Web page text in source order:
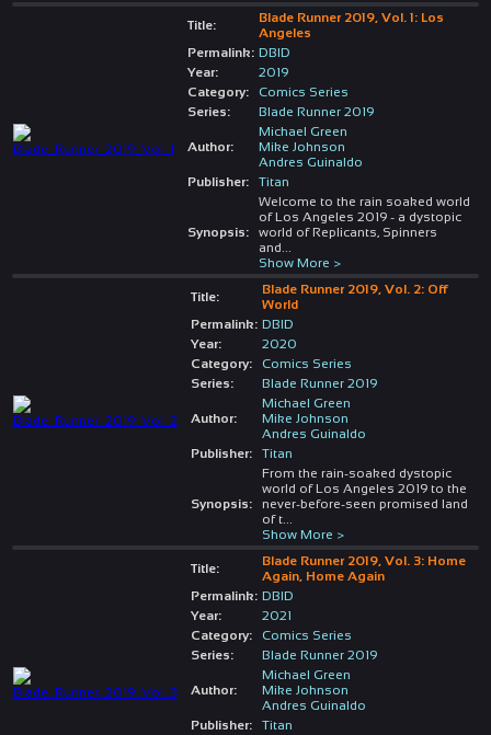
Title:
Blade Runner 2019, Vol. 1: Los
Angeles
Permalink: DBID
Year:
2019
Category:
Comics Series
Series:
Blade Runner 2019
Author:
Michael Green
Mike Johnson
Andres Guinaldo
Publisher:
Titan
Synopsis:
Welcome to the rain soaked world
of Los Angeles 2019 - a dystopic
world of Replicants, Spinners
and
Show More >
Title:
Blade Runner 2019, Vol. 2: Off
World
Permalink: DBID
Year:
2020
Category:
Comics Series
Series:
Blade Runner 2019
Author:
Michael Green
Mike Johnson
Andres Guinaldo
Publisher:
Titan
Synopsis:
From the rain-soaked dystopic
world of Los Angeles 2019 to the
never-before-seen promised land
of t...
Show More >
Title:
Blade Runner 2019, Vol. 3: Home
Again, Home Again
Permalink: DBID
Year:
2021
Category:
Comics Series
Series:
Blade Runner 2019
Author:
Michael Green
Mike Johnson
Andres Guinaldo
Publisher:
Titan